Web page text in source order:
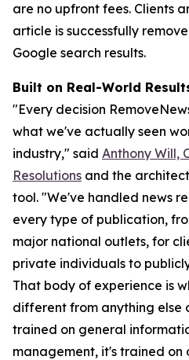
are no upfront fees. Clients
article is successfully
Google search results.
Built on Real-World
"Every decision
what we've actually seen
industry," said Anthony Will,
Resolutions and the
tool. "We've handled news
every type of publication,
major national outlets, for
private individuals to
That body of experience is
different from anything else
trained on general
management, it's trained on